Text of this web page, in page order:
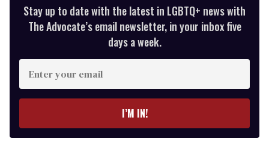
Stay up to date with the latest in LGBTQ+ news with
The Advocate’s email newsletter, in your inbox five
days a week.
Enter
your
email
I’M IN!